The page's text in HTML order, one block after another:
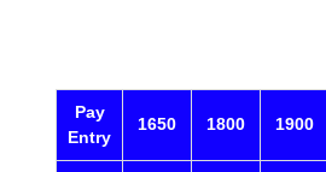
Pay
Entry
1650 1800 1900